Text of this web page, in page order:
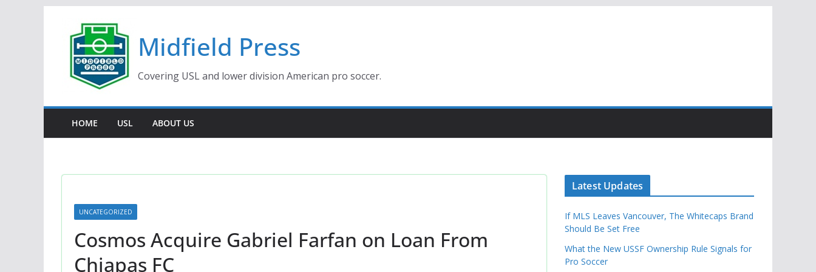
content
Midfield Press
Covering USL and lower division American pro soccer.
HOME USL ABOUT US
UNCATEGORIZED
Cosmos Acquire Gabriel Farfan on Loan From
Chiapas FC
Latest Updates
If MLS Leaves Vancouver, The Whitecaps Brand
Should Be Set Free
What the New USSF Ownership Rule Signals for
Pro Soccer